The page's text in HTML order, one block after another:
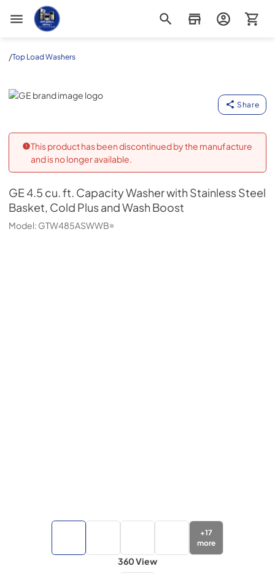
Appliance Outlet Superstore
/Top Load Washers
GE
Share
This product has been discontinued by the manufacture
and is no longer available.
GE4.5 cu. ft. Capacity Washer with Stainless Steel
Basket, Cold Plus and Wash Boost
Model: GTW485ASWWB
+17
more
360 View